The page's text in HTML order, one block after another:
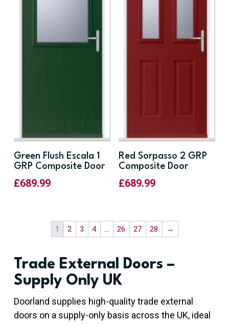
Green Flush Escala 1
GRP Composite Door
£689.99
Red Sorpasso 2 GRP
Composite Door
£689.99
1 2 3 4 … 26 27 28 →
Trade External Doors –
Supply Only UK
Doorland supplies high-quality trade external
doors on a supply-only basis across the UK, ideal